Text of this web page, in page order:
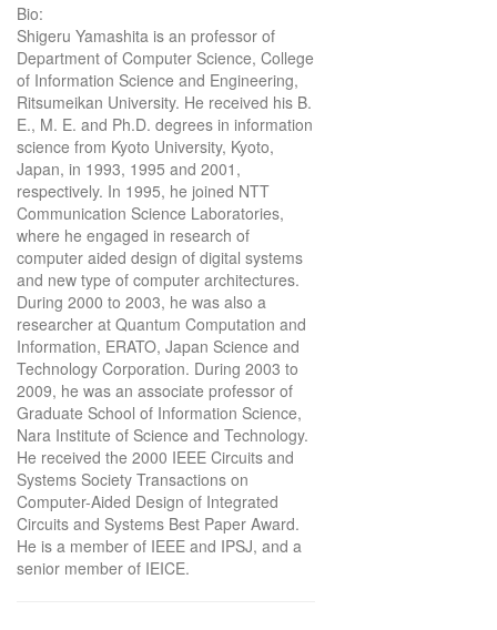
Bio:
Shigeru Yamashita is an professor of
Department of Computer Science, College
of Information Science and Engineering,
Ritsumeikan University. He received his B.
E., M. E. and Ph.D. degrees in information
science from Kyoto University, Kyoto,
Japan, in 1993, 1995 and 2001,
respectively. In 1995, he joined NTT
Communication Science Laboratories,
where he engaged in research of
computer aided design of digital systems
and new type of computer architectures.
During 2000 to 2003, he was also a
researcher at Quantum Computation and
Information, ERATO, Japan Science and
Technology Corporation. During 2003 to
2009, he was an associate professor of
Graduate School of Information Science,
Nara Institute of Science and Technology.
He received the 2000 IEEE Circuits and
Systems Society Transactions on
Computer-Aided Design of Integrated
Circuits and Systems Best Paper Award.
He is a member of IEEE and IPSJ, and a
senior member of IEICE.